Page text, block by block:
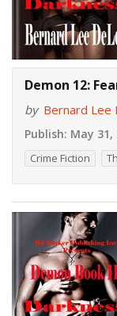
Demon 12:
by Bernard Lee
Publish: May 31,
Crime Fiction